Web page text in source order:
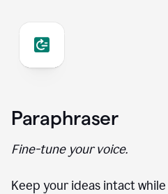
Paraphraser
Fine-tune your voice.
Keep your ideas intact